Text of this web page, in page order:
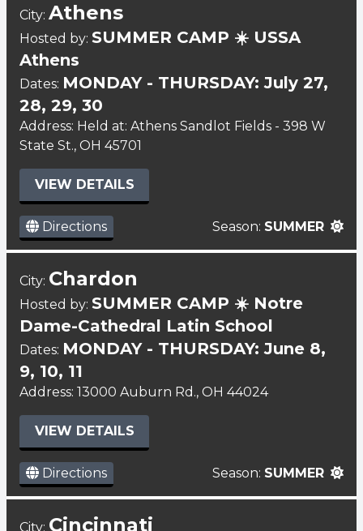
City: Athens
Hosted by: SUMMER CAMP ☀️ USSA
Athens
Dates: MONDAY - THURSDAY: July 27,
28, 29, 30
Address: Held at: Athens Sandlot Fields - 398 W
State St., OH 45701
VIEW DETAILS
Directions Season: SUMMER
City: Chardon
Hosted by: SUMMER CAMP ☀️ Notre
Dame-Cathedral Latin School
Dates: MONDAY - THURSDAY: June 8,
9, 10, 11
Address: 13000 Auburn Rd., OH 44024
VIEW DETAILS
Directions Season: SUMMER
City: Cincinnati